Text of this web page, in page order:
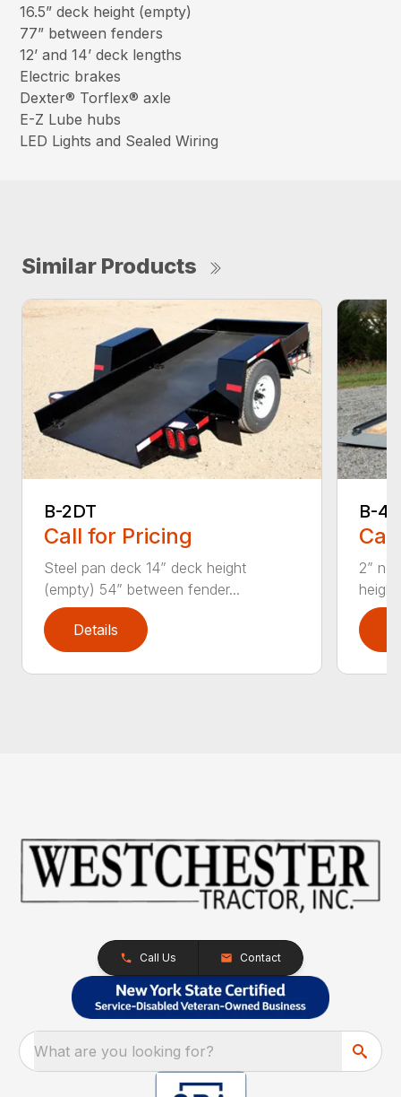
16.5” deck height (empty)
77” between fenders
12’ and 14’ deck lengths
Electric brakes
Dexter® Torflex® axle
E-Z Lube hubs
LED Lights and Sealed Wiring
Similar Products
B-2DT
Call for Pricing
Steel pan deck 14” deck height
(empty) 54” between fender...
Details
B-
2”
Call Us Contact
What are you looking for?